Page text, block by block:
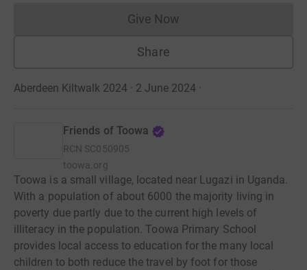
Give NowDonations cannot currently
Share
Aberdeen Kiltwalk 2024 · 2 June 2024 ·
Friends of Toowa
RCN SC050905
toowa.org
Toowa is a small village, located near Lugazi in Uganda.
With a population of about 6000 the majority living in
poverty due partly due to the current high levels of
illiteracy in the population. Toowa Primary School
provides local access to education for the many local
children to both reduce the travel by foot for those